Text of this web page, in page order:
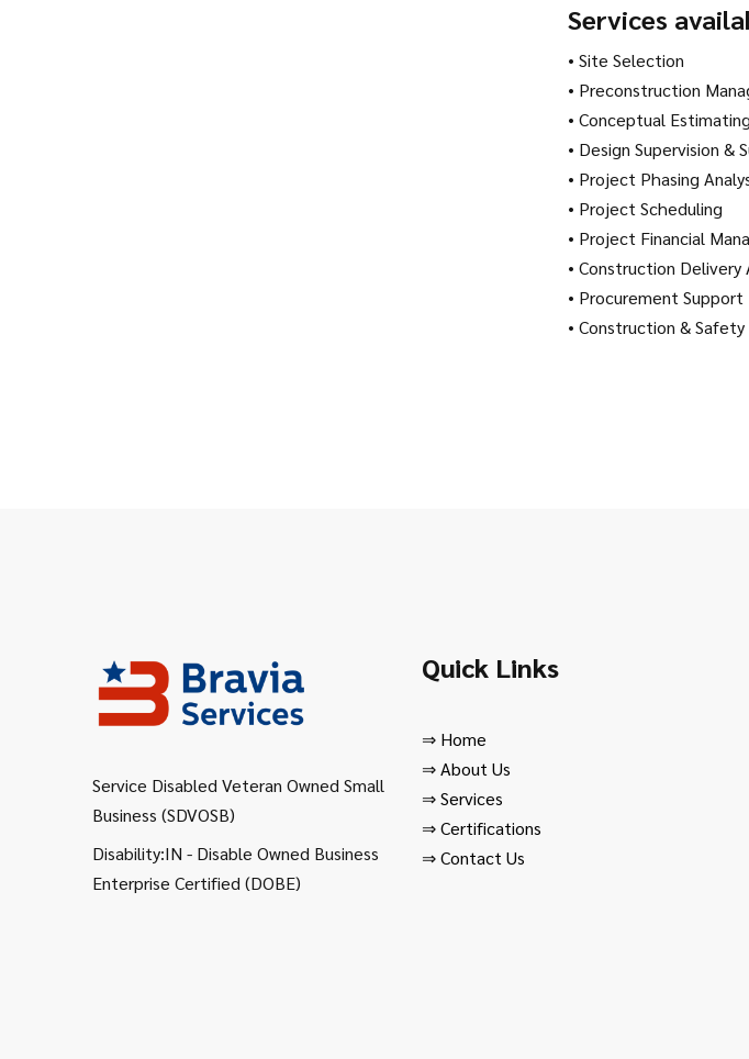
Services
• Site Selection
• Preconstruction
• Conceptual Estimating
• Design Supervision &
• Project Phasing
• Project Scheduling
• Project Financial
• Construction Delivery
• Procurement Support
• Construction &
Service Disabled Veteran Owned Small
Business (SDVOSB)
Disability:IN - Disable Owned Business
Enterprise Certified (DOBE)
Quick Links
⇒ Home
⇒About Us
⇒Services
⇒Certifications
⇒Contact Us